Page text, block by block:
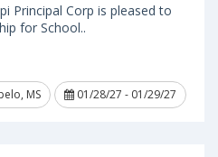
Principal Corp is pleased to
for School..
MS
01/28/27 - 01/29/27